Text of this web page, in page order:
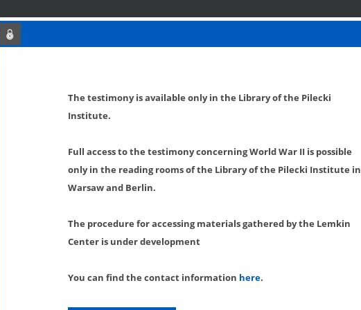
The testimony is available only in the Library of the Pilecki
Institute.
Full access to the testimony concerning World War II is possible
only in the reading rooms of the Library of the Pilecki Institute in
Warsaw and Berlin.
The procedure for accessing materials gathered by the Lemkin
Center is under development
You can find the contact information here.